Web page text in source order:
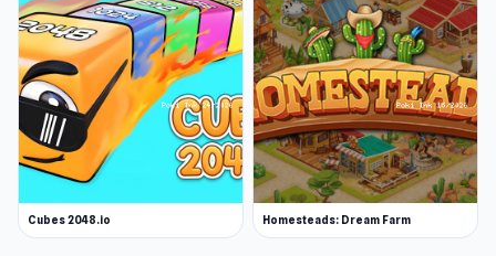
Cubes 2048.io Homesteads: Dream Farm